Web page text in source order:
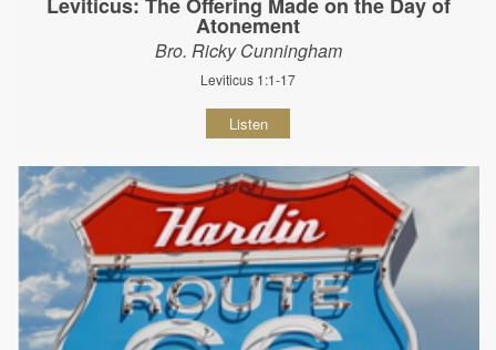
Atonement
Bro. Ricky Cunningham
Leviticus 1:1-17
Listen